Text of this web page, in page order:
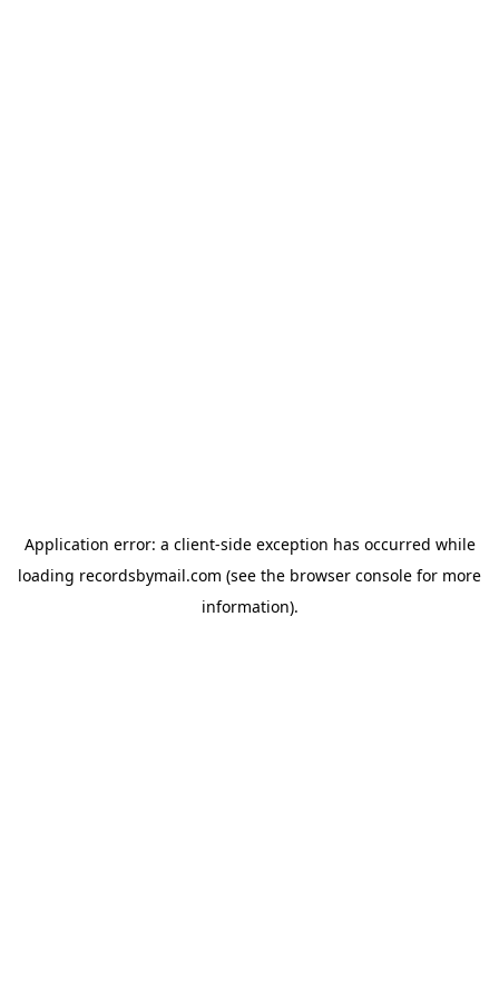
Application error: a client-side exception has occurred while
loading recordsbymail.com (see the browser console for more
information).